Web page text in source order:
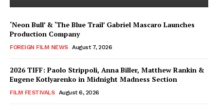
‘Neon Bull’ & ‘The Blue Trail’ Gabriel Mascaro Launches
Production Company
FOREIGN FILM NEWS August 7, 2026
2026 TIFF: Paolo Strippoli, Anna Biller, Matthew Rankin &
Eugene Kotlyarenko in Midnight Madness Section
FILM FESTIVALS August 6, 2026